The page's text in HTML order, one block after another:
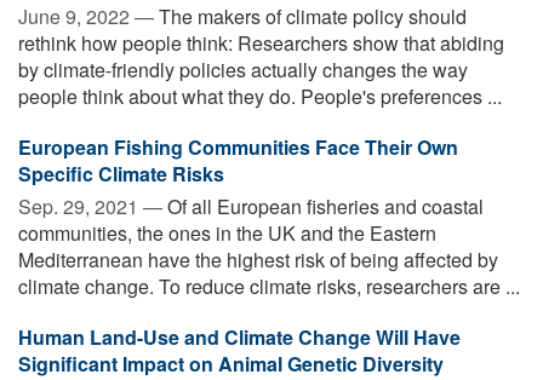
June 9, 2022 —The makers of climate policy should
rethink how people think: Researchers show that abiding
by climate-friendly policies actually changes the way
people think about what they do. People's preferences ...
European Fishing Communities Face Their Own
Specific Climate Risks
Sep. 29, 2021 —Of all European fisheries and coastal
communities, the ones in the UK and the Eastern
Mediterranean have the highest risk of being affected by
climate change. To reduce climate risks, researchers are ...
Human Land-Use and Climate Change Will Have
Significant Impact on Animal Genetic Diversity